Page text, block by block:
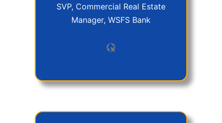
SVP, Commercial Real Estate
Manager, WSFS Bank